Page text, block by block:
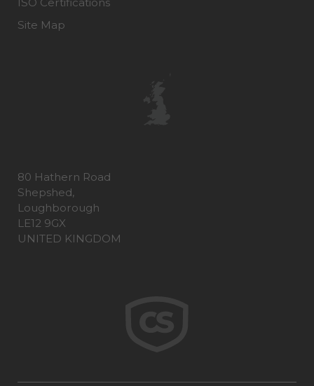
Site Map
80 Hathern Road
Shepshed,
Loughborough
LE12 9GX
UNITED KINGDOM